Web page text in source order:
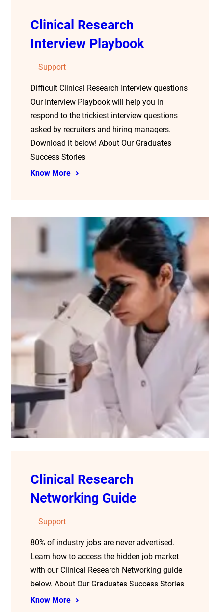
Clinical Research
Interview Playbook
Support
Difficult Clinical Research Interview questions
Our Interview Playbook will help you in
respond to the trickiest interview questions
asked by recruiters and hiring managers.
Download it below! About Our Graduates
Success Stories
Know More
Clinical Research
Networking Guide
Support
80% of industry jobs are never advertised.
Learn how to access the hidden job market
with our Clinical Research Networking guide
below. About Our Graduates Success Stories
Know More